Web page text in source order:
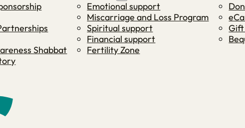
Shabbat
Emotional support
Miscarriage and Loss Program
Spiritual support
Financial support
Fertility Zone
Gift